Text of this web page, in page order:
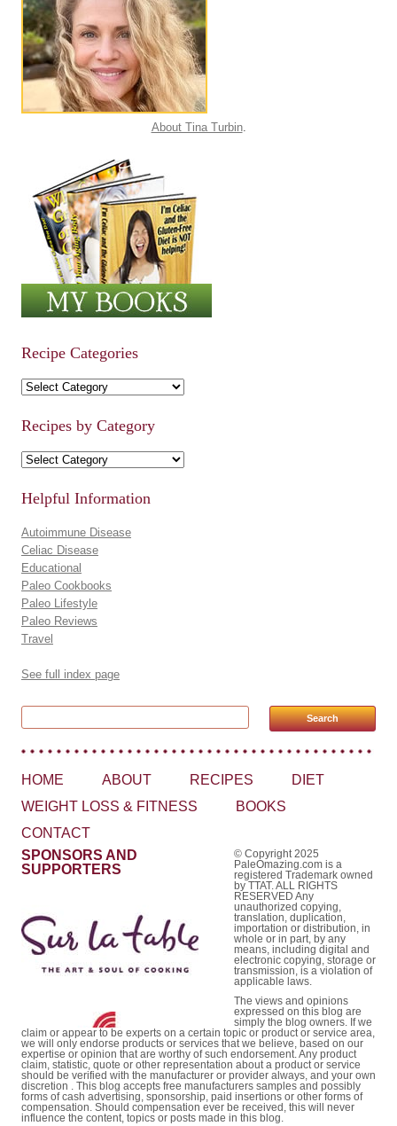
About Tina Turbin.
Recipe Categories
Recipe Categories
Recipes by Category
Recipes by Category
Helpful Information
Autoimmune Disease
Celiac Disease
Educational
Paleo Cookbooks
Paleo Lifestyle
Paleo Reviews
Travel
See full index page
HOME ABOUT RECIPES
DIET
WEIGHT LOSS & FITNESS
BOOKS
CONTACT
SPONSORS AND
SUPPORTERS
© Copyright 2025
PaleOmazing.com is a
registered Trademark owned
by TTAT. ALL RIGHTS
RESERVED Any
unauthorized copying,
translation, duplication,
importation or distribution, in
whole or in part, by any
means, including digital and
electronic copying, storage or
transmission, is a violation of
applicable laws.
The views and opinions
expressed on this blog are
simply the blog owners. If we
claim or appear to be experts on a certain topic or product or service area,
we will only endorse products or services that we believe, based on our
expertise or opinion that are worthy of such endorsement. Any product
claim, statistic, quote or other representation about a product or service
should be verified with the manufacturer or provider always, and your own
discretion . This blog accepts free manufacturers samples and possibly
forms of cash advertising, sponsorship, paid insertions or other forms of
compensation. Should compensation ever be received, this will never
influence the content, topics or posts made in this blog.